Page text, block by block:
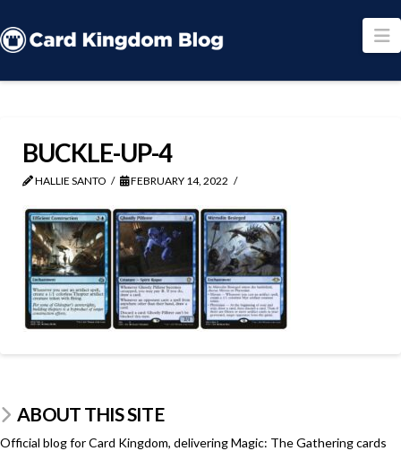
BUCKLE-UP-4
HALLIE SANTO FEBRUARY 14, 2022
ABOUT THIS SITE
Official blog for Card Kingdom, delivering Magic: The Gathering cards